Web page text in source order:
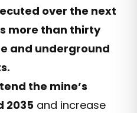
over the next
more than thirty
and underground
the mine’s
2035 and increase